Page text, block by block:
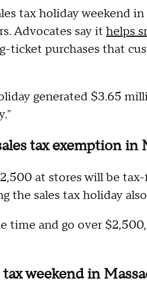
tax holiday weekend
Advocates say it helps
ticket purchases that
generated $3.65
tax exemption in
at stores will be tax-
the sales tax holiday
time and go over
weekend in